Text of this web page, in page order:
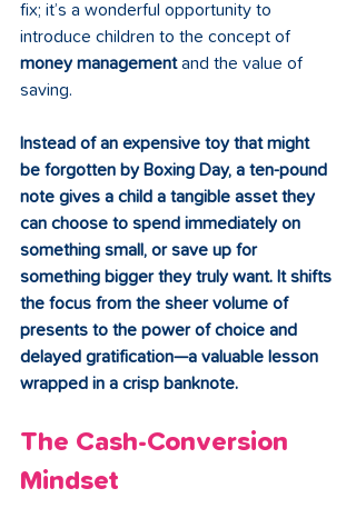
fix; it’s a wonderful opportunity to
introduce children to the concept of
money management and the value of
saving.
Instead of an expensive toy that might
be forgotten by Boxing Day, a ten-pound
note gives a child a tangible asset they
can choose to spend immediately on
something small, or save up for
something bigger they truly want. It shifts
the focus from the sheer volume of
presents to the power of choice and
delayed gratification—a valuable lesson
wrapped in a crisp banknote.
The Cash-Conversion
Mindset